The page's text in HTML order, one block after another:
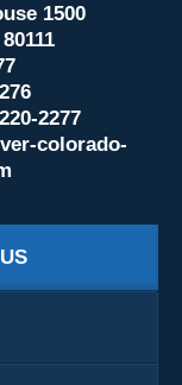
1500
2277
colorado-